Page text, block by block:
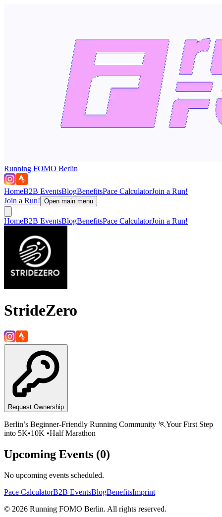
Running FOMO Berlin
HomeB2B EventsBlogBenefitsPace CalculatorJoin a Run!
Join a Run! Open main menu
HomeB2B EventsBlogBenefitsPace CalculatorJoin a Run!
StrideZero
Request Ownership
Berlin’s Beginner-Friendly Running Community 🏃Your First Step
into 5K•10K •Half Marathon
Upcoming Events (0)
No upcoming events scheduled.
Pace CalculatorB2B EventsBlogBenefitsImprint
© 2026 Running FOMO Berlin. All rights reserved.